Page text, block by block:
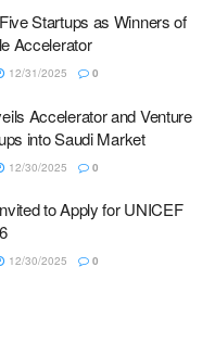
Startups as Winners of
Accelerator
12/31/2025 0
Accelerator and Venture
into Saudi Market
12/30/2025 0
to Apply for UNICEF
12/30/2025 0